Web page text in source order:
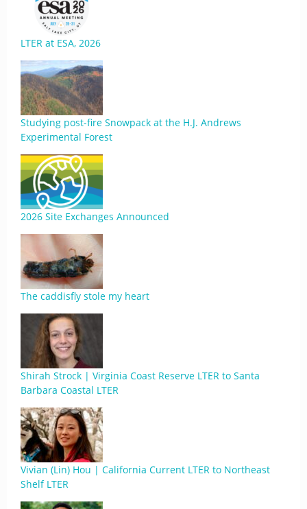
LTER at ESA, 2026
Studying post-fire Snowpack at the H.J. Andrews
Experimental Forest
2026 Site Exchanges Announced
The caddisfly stole my heart
Shirah Strock | Virginia Coast Reserve LTER to Santa
Barbara Coastal LTER
Vivian (Lin) Hou | California Current LTER to Northeast
Shelf LTER